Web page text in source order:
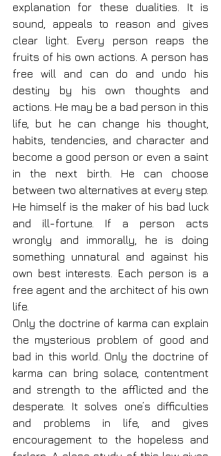
explanation for these dualities. It is
sound, appeals to reason and gives
clear light. Every person reaps the
fruits of his own actions. A person has
free will and can do and undo his
destiny by his own thoughts and
actions. He may be a bad person in this
life, but he can change his thought,
habits, tendencies, and character and
become a good person or even a saint
in the next birth. He can choose
between two alternatives at every step.
He himself is the maker of his bad luck
and ill-fortune. If a person acts
wrongly and immorally, he is doing
something unnatural and against his
own best interests. Each person is a
free agent and the architect of his own
life.
Only the doctrine of karma can explain
the mysterious problem of good and
bad in this world. Only the doctrine of
karma can bring solace, contentment
and strength to the afflicted and the
desperate. It solves one’s difficulties
and problems in life, and gives
encouragement to the hopeless and